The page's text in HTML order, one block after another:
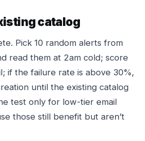
catalog
Pick 10 random alerts from
read them at 2am cold; score
if the failure rate is above 30%,
until the existing catalog
test only for low-tier email
those still benefit but aren’t